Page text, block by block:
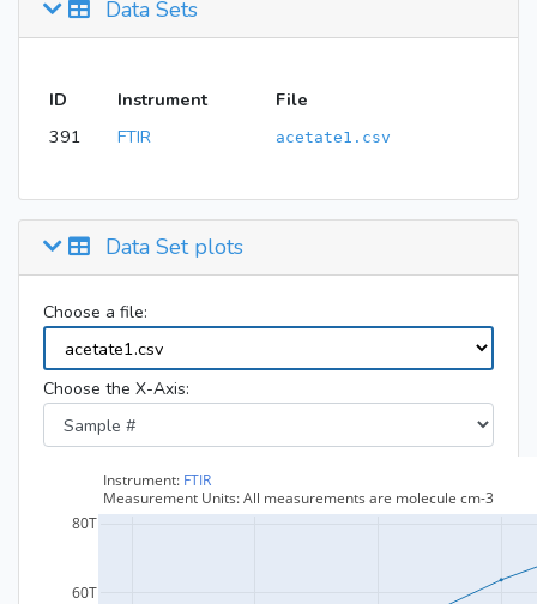
Data Sets
ID Instrument
File
391
FTIR acetate1.csv
Data Set plots
Choose a file:
Choose the X-Axis: